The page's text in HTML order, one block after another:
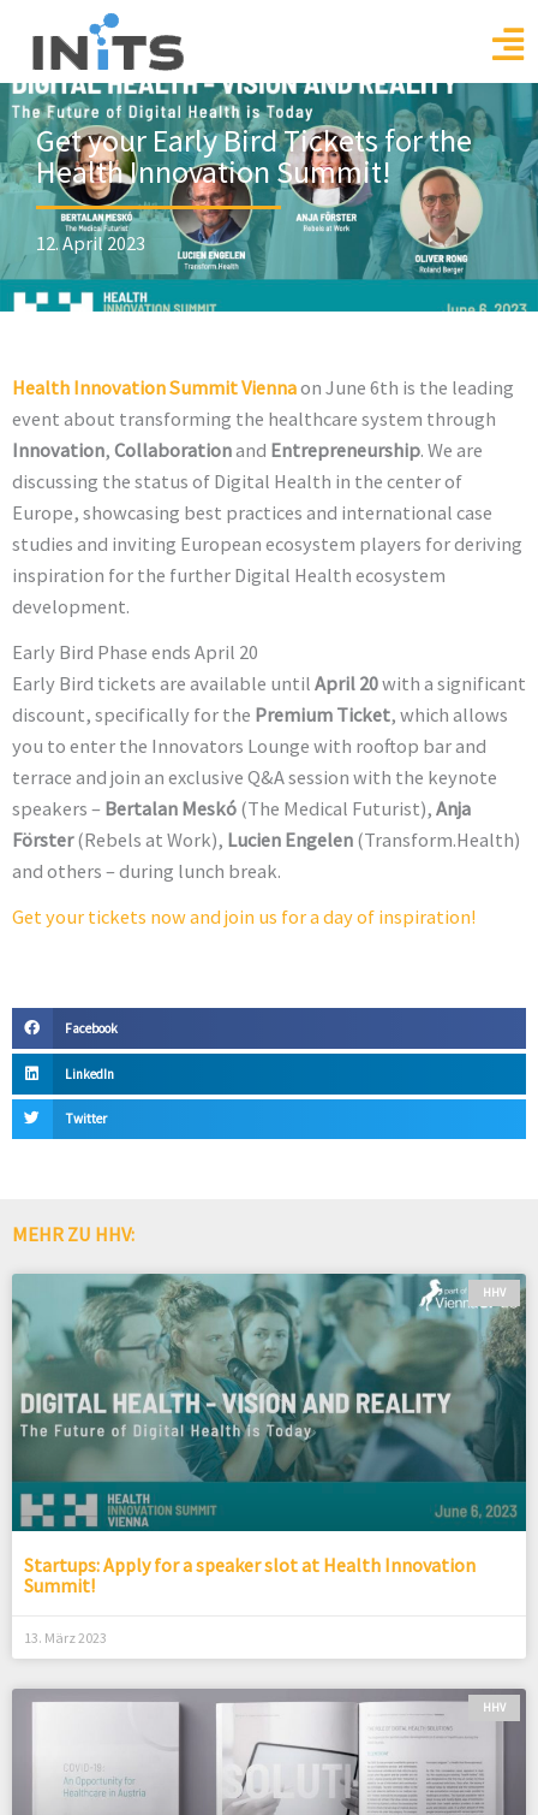
content
Get your Early Bird Tickets for the
Health Innovation Summit!
12. April 2023
Health Innovation Summit Viennaon June 6th is the leading
event about transforming the healthcare system through
Innovation, Collaborationand Entrepreneurship. We are
discussing the status of Digital Health in the center of
Europe, showcasing best practices and international case
studies and inviting European ecosystem players for deriving
inspiration for the further Digital Health ecosystem
development.
Early Bird Phase ends April 20
Early Bird tickets are available until April 20with a significant
discount, specifically for the Premium Ticket, which allows
you to enter the Innovators Lounge with rooftop bar and
terrace and join an exclusive Q&A session with the keynote
speakers – Bertalan Meskó (The Medical Futurist), Anja
Förster(Rebels at Work), Lucien Engelen (Transform.Health)
and others – during lunch break.
Get your tickets now and join us for a day of inspiration!
Facebook
LinkedIn
Twitter
MEHR ZU HHV:
HHV
Startups: Apply for a speaker slot at Health Innovation
Summit!
13. März 2023
HHV